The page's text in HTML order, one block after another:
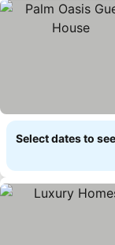
Select dates to